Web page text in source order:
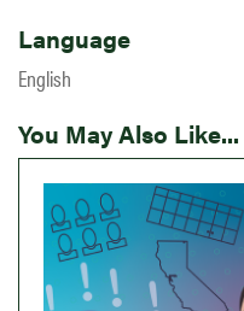
Language
English
You May Also Like...